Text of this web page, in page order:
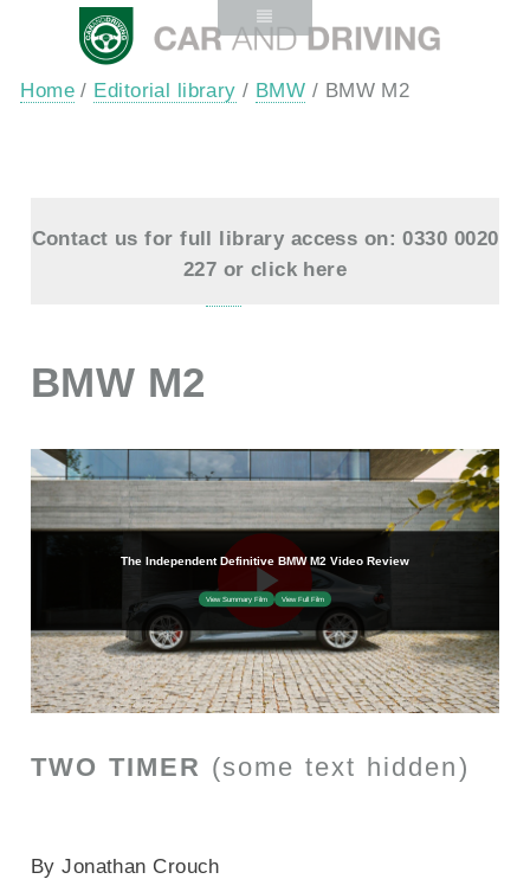
Home / Editorial library / BMW / BMW M2
Contact us for full library access on: 0330 0020
227 or click here
BMW M2
TWO TIMER (some text hidden)
By Jonathan Crouch